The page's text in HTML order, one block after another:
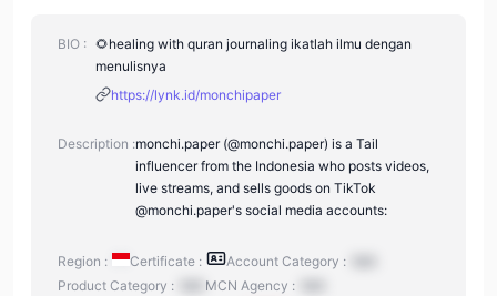
BIO : 🌻healing with quran journaling ikatlah ilmu dengan
menulisnya
https://lynk.id/monchipaper
Description :monchi.paper (@monchi.paper) is a Tail
influencer from the Indonesia who posts videos,
live streams, and sells goods on TikTok
@monchi.paper's social media accounts:
Region : Certificate : Account Category :
Product Category :
MCN Agency :